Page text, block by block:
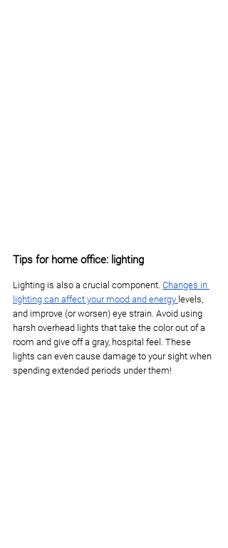
Tips for home office: lighting
Lighting is also a crucial component. Changes in
lighting can affect your mood and energy levels,
and improve (or worsen) eye strain. Avoid using
harsh overhead lights that take the color out of a
room and give off a gray, hospital feel. These
lights can even cause damage to your sight when
spending extended periods under them!